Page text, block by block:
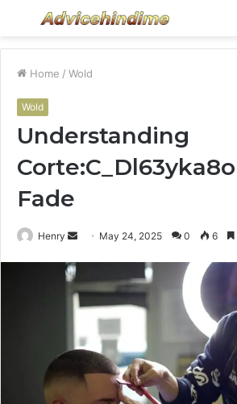
Menu
Home / Wold
Wold
Understanding
Fade
Henry
Send May 24, 2025 0 6